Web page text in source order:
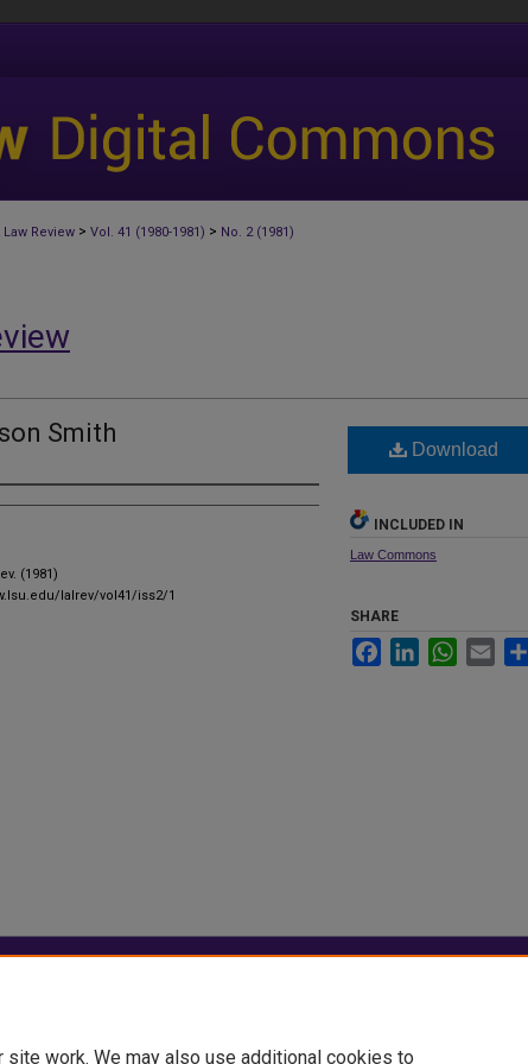
Law Review > Vol. 41 (1980-1981) > No. 2 (1981)
Smith
(1981)
lalrev/vol41/iss2/1
Download
INCLUDED IN
Law Commons
SHARE
FacebookLinkedInWhatsApp
Email
work. We may also use additional cookies to